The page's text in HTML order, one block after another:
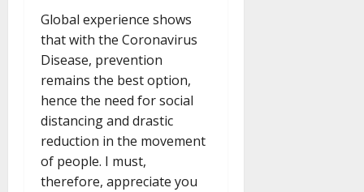
Global experience shows
that with the Coronavirus
Disease, prevention
remains the best option,
hence the need for social
distancing and drastic
reduction in the movement
of people. I must,
therefore, appreciate you